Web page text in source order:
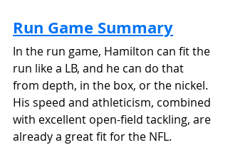
Run Game Summary
In the run game, Hamilton can fit the
run like a LB, and he can do that
from depth, in the box, or the nickel.
His speed and athleticism, combined
with excellent open-field tackling, are
already a great fit for the NFL.